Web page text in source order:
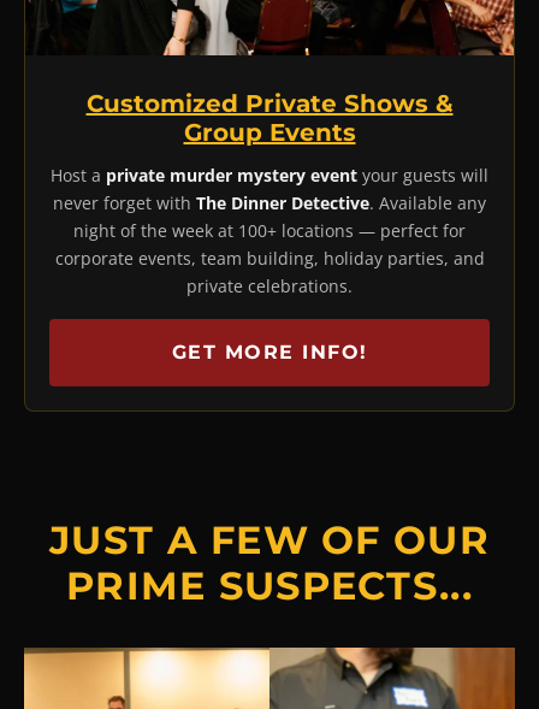
Customized Private Shows &
Group Events
Host a private murder mystery event your guests will
never forget with The Dinner Detective. Available any
night of the week at 100+ locations — perfect for
corporate events, team building, holiday parties, and
private celebrations.
GET MORE INFO!
JUST A FEW OF OUR
PRIME SUSPECTS...
Jul 30
5 0
Jul 18
5 2